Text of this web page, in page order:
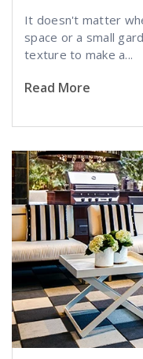
It doesn't matter
space or a small
texture to make a...
Read More